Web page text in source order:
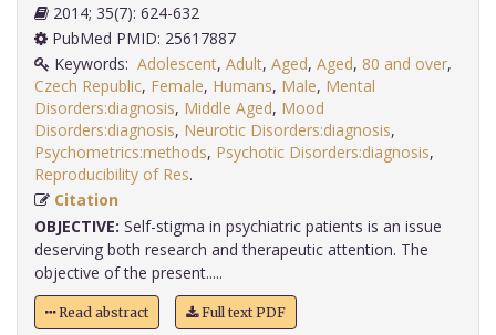
2014; 35(7): 624-632
PubMed PMID: 25617887
Keywords: Adolescent, Adult, Aged, Aged, 80 and over,
Czech Republic, Female, Humans, Male, Mental
Disorders:diagnosis, Middle Aged, Mood
Disorders:diagnosis, Neurotic Disorders:diagnosis,
Psychometrics:methods, Psychotic Disorders:diagnosis,
Reproducibility of Res
Citation
OBJECTIVE: Self-stigma in psychiatric patients is an issue
deserving both research and therapeutic attention. The
objective of the present.....
Read abstract Full text PDF